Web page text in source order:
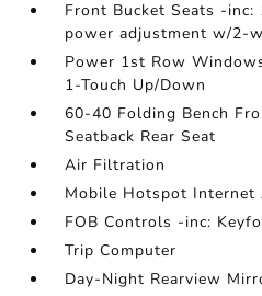
Front Bucket Seats -
power adjustment w/2-
Power 1st Row
1-Touch Up/Down
60-40 Folding Bench
Seatback Rear Seat
Air Filtration
Mobile Hotspot Internet
FOB Controls -inc:
Trip Computer
Day-Night Rearview